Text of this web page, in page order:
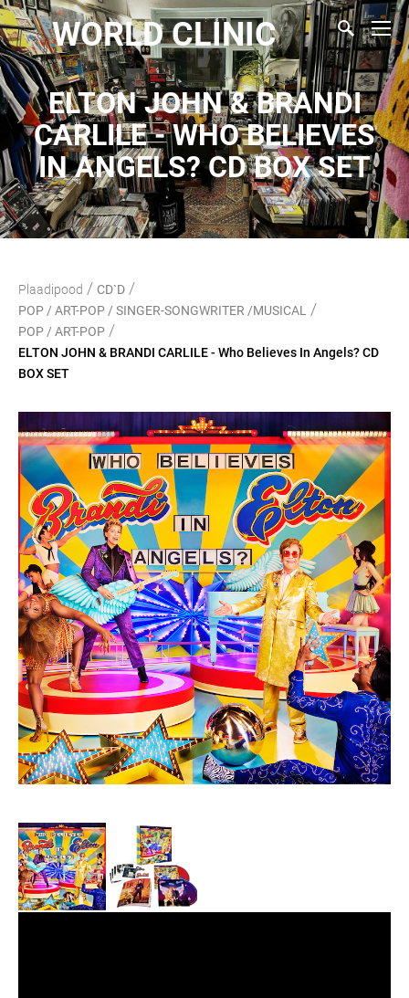
WORLD CLINIC
ELTON JOHN & BRANDI
CARLILE - WHO BELIEVES
IN ANGELS? CD BOX SET
Plaadipood / CD`D /
POP / ART-POP / SINGER-SONGWRITER /MUSICAL /
POP / ART-POP /
ELTON JOHN & BRANDI CARLILE - Who Believes In Angels? CD
BOX SET